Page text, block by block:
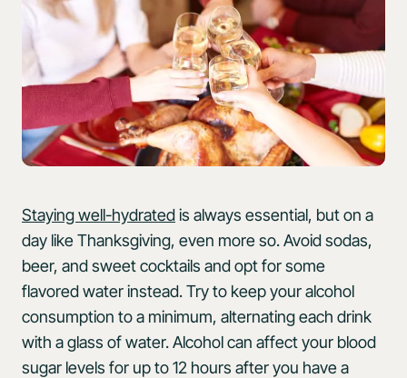
Staying well-hydratedis always essential, but on a
day like Thanksgiving, even more so. Avoid sodas,
beer, and sweet cocktails and opt for some
flavored water instead. Try to keep your alcohol
consumption to a minimum, alternating each drink
with a glass of water. Alcohol can affect your blood
sugar levels for up to 12 hours after you have a